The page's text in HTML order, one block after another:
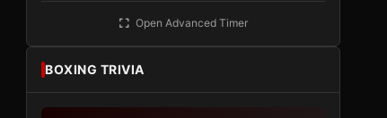
Open Advanced Timer
BOXING TRIVIA